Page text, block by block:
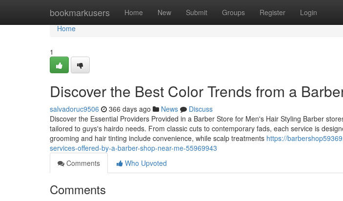
bookmarkusers Home New Submit Groups Register Login
Home
Home
1
Discover the Best Color Trends from a
salvadoruc9506 366 days ago News
Discuss
Discover the Essential Providers Provided in a Barber Store for Men's Hair Styling Barber
tailored to guys's hairdo needs. From classic cuts to contemporary fads, each service is
grooming and hair tinting include convenience, while scalp treatments https://
services-offered-by-a-barber-shop-near-me-55969943
Comments
Who Upvoted
Comments